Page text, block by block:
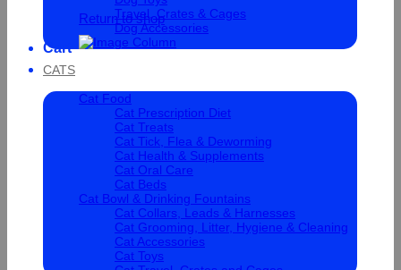
Return to shop
Cart
Travel, Crates & Cages
Dog Accessories
CATS
Cat Food
Cat Prescription Diet
Cat Treats
Cat Tick, Flea & Deworming
Cat Health & Supplements
Cat Oral Care
Cat Beds
Cat Bowl & Drinking Fountains
Cat Collars, Leads & Harnesses
Cat Grooming, Litter, Hygiene & Cleaning
Cat Accessories
Cat Toys